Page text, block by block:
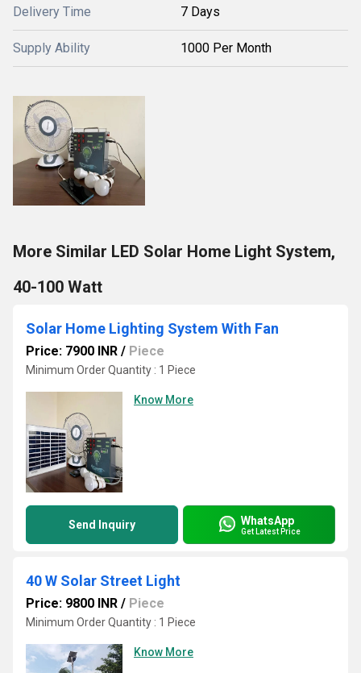
Delivery Time 7 Days
Supply Ability 1000 Per Month
More Similar LED Solar Home Light System,
40-100 Watt
Solar Home Lighting System With Fan
Price: 7900 INR / Piece
Minimum Order Quantity : 1 Piece
Know More
Send Inquiry WhatsApp
Get Latest Price
40 W Solar Street Light
Price: 9800 INR / Piece
Minimum Order Quantity : 1 Piece
Know More